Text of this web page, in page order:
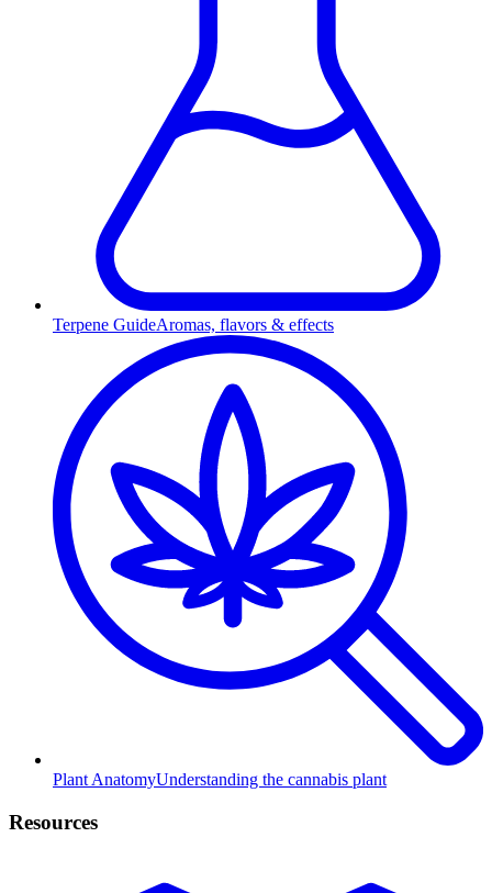
Terpene GuideAromas, flavors & effects
Plant AnatomyUnderstanding the cannabis plant
Resources